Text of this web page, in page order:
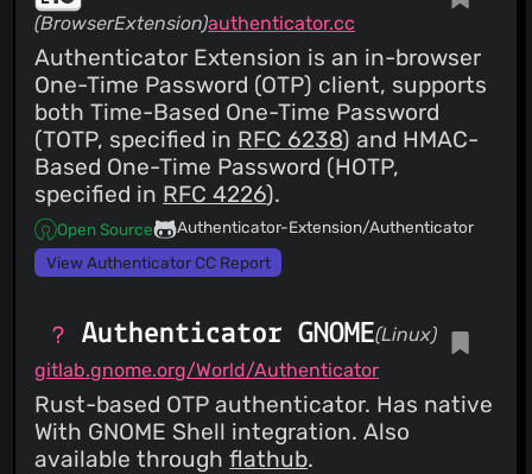
(BrowserExtension)authenticator.cc
Authenticator Extension is an in-browser
One-Time Password (OTP) client, supports
both Time-Based One-Time Password
(TOTP, specified in RFC 6238) and HMAC-
Based One-Time Password (HOTP,
specified in RFC 4226).
Open Source
Authenticator-Extension/Authenticator
View Authenticator CC Report
Authenticator GNOME(Linux)
gitlab.gnome.org/World/Authenticator
Rust-based OTP authenticator. Has native
With GNOME Shell integration. Also
available throughflathub.